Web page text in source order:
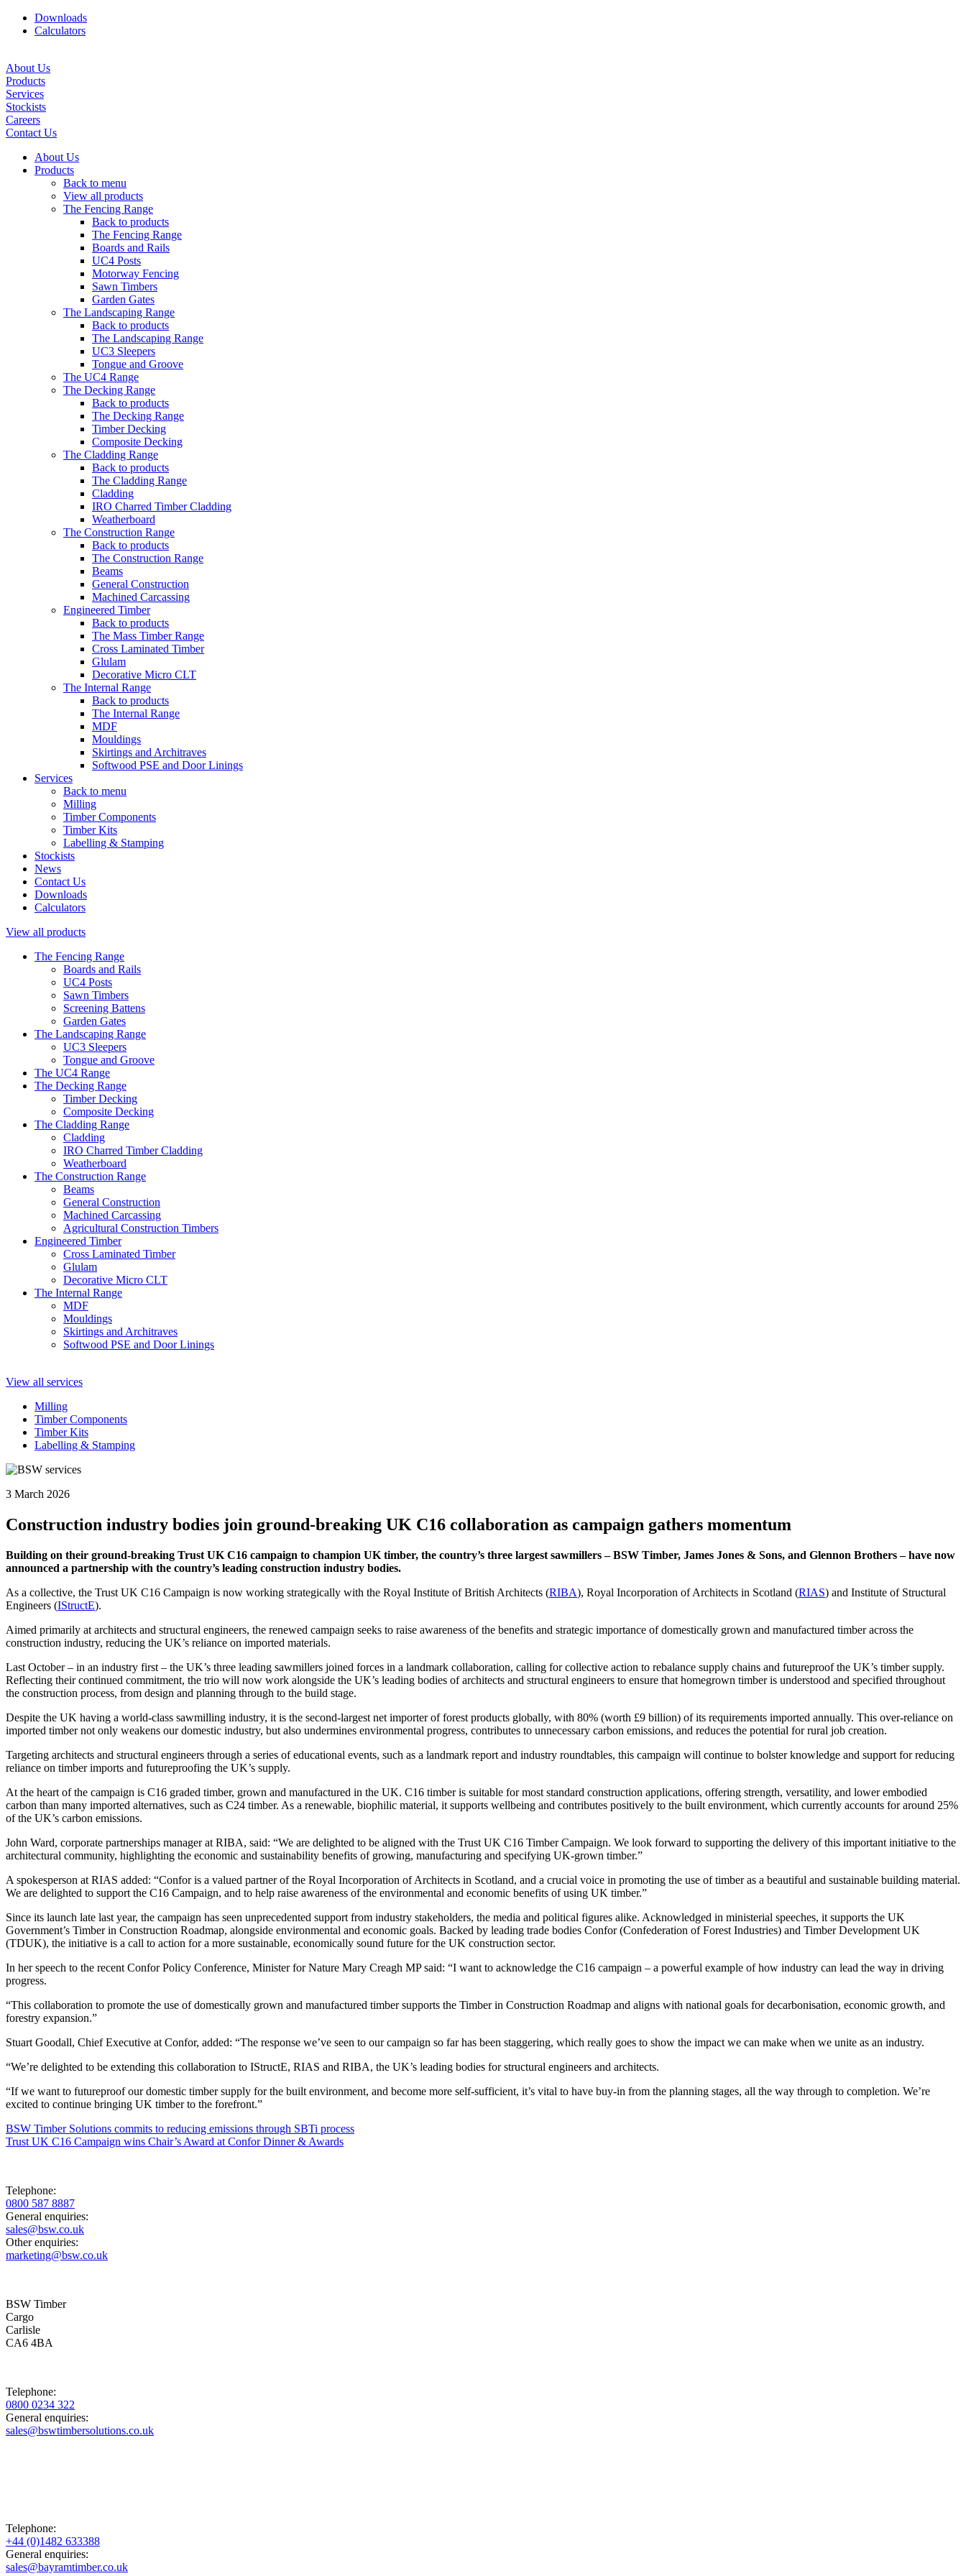
Downloads
Calculators
About Us
Products
Services
Stockists
Careers
Contact Us
About Us
Products
Back to menu
View all products
The Fencing Range
Back to products
The Fencing Range
Boards and Rails
UC4 Posts
Motorway Fencing
Sawn Timbers
Garden Gates
The Landscaping Range
Back to products
The Landscaping Range
UC3 Sleepers
Tongue and Groove
The UC4 Range
The Decking Range
Back to products
The Decking Range
Timber Decking
Composite Decking
The Cladding Range
Back to products
The Cladding Range
Cladding
IRO Charred Timber Cladding
Weatherboard
The Construction Range
Back to products
The Construction Range
Beams
General Construction
Machined Carcassing
Engineered Timber
Back to products
The Mass Timber Range
Cross Laminated Timber
Glulam
Decorative Micro CLT
The Internal Range
Back to products
The Internal Range
MDF
Mouldings
Skirtings and Architraves
Softwood PSE and Door Linings
Services
Back to menu
Milling
Timber Components
Timber Kits
Labelling & Stamping
Stockists
News
Contact Us
Downloads
Calculators
View all products
The Fencing Range
Boards and Rails
UC4 Posts
Sawn Timbers
Screening Battens
Garden Gates
The Landscaping Range
UC3 Sleepers
Tongue and Groove
The UC4 Range
The Decking Range
Timber Decking
Composite Decking
The Cladding Range
Cladding
IRO Charred Timber Cladding
Weatherboard
The Construction Range
Beams
General Construction
Machined Carcassing
Agricultural Construction Timbers
Engineered Timber
Cross Laminated Timber
Glulam
Decorative Micro CLT
The Internal Range
MDF
Mouldings
Skirtings and Architraves
Softwood PSE and Door Linings
View all services
Milling
Timber Components
Timber Kits
Labelling & Stamping
3 March 2026
Construction industry bodies join ground-breaking UK C16 collaboration as campaign gathers momentum
Building on their ground-breaking Trust UK C16 campaign to champion UK timber, the country’s three largest sawmillers – BSW Timber, James Jones & Sons, and Glennon Brothers – have now
announced a partnership with the country’s leading construction industry bodies.
As a collective, the Trust UK C16 Campaign is now working strategically with the Royal Institute of British Architects (RIBA), Royal Incorporation of Architects in Scotland (RIAS) and Institute of Structural
Engineers (IStructE).
Aimed primarily at architects and structural engineers, the renewed campaign seeks to raise awareness of the benefits and strategic importance of domestically grown and manufactured timber across the
construction industry, reducing the UK’s reliance on imported materials.
Last October – in an industry first – the UK’s three leading sawmillers joined forces in a landmark collaboration, calling for collective action to rebalance supply chains and futureproof the UK’s timber supply.
Reflecting their continued commitment, the trio will now work alongside the UK’s leading bodies of architects and structural engineers to ensure that homegrown timber is understood and specified throughout
the construction process, from design and planning through to the build stage.
Despite the UK having a world-class sawmilling industry, it is the second-largest net importer of forest products globally, with 80% (worth £9 billion) of its requirements imported annually. This over-reliance on
imported timber not only weakens our domestic industry, but also undermines environmental progress, contributes to unnecessary carbon emissions, and reduces the potential for rural job creation.
Targeting architects and structural engineers through a series of educational events, such as a landmark report and industry roundtables, this campaign will continue to bolster knowledge and support for reducing
reliance on timber imports and futureproofing the UK’s supply.
At the heart of the campaign is C16 graded timber, grown and manufactured in the UK. C16 timber is suitable for most standard construction applications, offering strength, versatility, and lower embodied
carbon than many imported alternatives, such as C24 timber. As a renewable, biophilic material, it supports wellbeing and contributes positively to the built environment, which currently accounts for around 25%
of the UK’s carbon emissions.
John Ward, corporate partnerships manager at RIBA, said: “We are delighted to be aligned with the Trust UK C16 Timber Campaign. We look forward to supporting the delivery of this important initiative to the
architectural community, highlighting the economic and sustainability benefits of growing, manufacturing and specifying UK-grown timber.”
A spokesperson at RIAS added: “Confor is a valued partner of the Royal Incorporation of Architects in Scotland, and a crucial voice in promoting the use of timber as a beautiful and sustainable building material.
We are delighted to support the C16 Campaign, and to help raise awareness of the environmental and economic benefits of using UK timber.”
Since its launch late last year, the campaign has seen unprecedented support from industry stakeholders, the media and political figures alike. Acknowledged in ministerial speeches, it supports the UK
Government’s Timber in Construction Roadmap, alongside environmental and economic goals. Backed by leading trade bodies Confor (Confederation of Forest Industries) and Timber Development UK
(TDUK), the initiative is a call to action for a more sustainable, economically sound future for the UK construction sector.
In her speech to the recent Confor Policy Conference, Minister for Nature Mary Creagh MP said: “I want to acknowledge the C16 campaign – a powerful example of how industry can lead the way in driving
progress.
“This collaboration to promote the use of domestically grown and manufactured timber supports the Timber in Construction Roadmap and aligns with national goals for decarbonisation, economic growth, and
forestry expansion.”
Stuart Goodall, Chief Executive at Confor, added: “The response we’ve seen to our campaign so far has been staggering, which really goes to show the impact we can make when we unite as an industry.
“We’re delighted to be extending this collaboration to IStructE, RIAS and RIBA, the UK’s leading bodies for structural engineers and architects.
“If we want to futureproof our domestic timber supply for the built environment, and become more self-sufficient, it’s vital to have buy-in from the planning stages, all the way through to completion. We’re
excited to continue bringing UK timber to the forefront.”
BSW Timber Solutions commits to reducing emissions through SBTi process
Trust UK C16 Campaign wins Chair’s Award at Confor Dinner & Awards
Telephone:
0800 587 8887
General enquiries:
sales@bsw.co.uk
Other enquiries:
marketing@bsw.co.uk
BSW Timber
Cargo
Carlisle
CA6 4BA
Telephone:
0800 0234 322
General enquiries:
sales@bswtimbersolutions.co.uk
Telephone:
+44 (0)1482 633388
General enquiries:
sales@bayramtimber.co.uk